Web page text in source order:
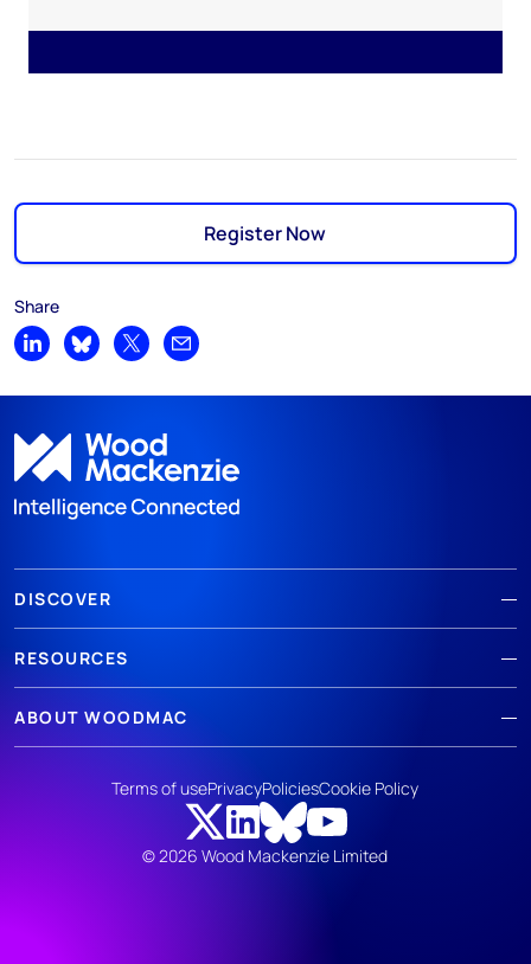
Register Now
Share
Share on LinkedIn
Share on Bluesky
Share on XShare by email
DISCOVER
RESOURCES
ABOUT WOODMAC
© 2026 Wood Mackenzie Limited
Terms of usePrivacyPoliciesCookie Policy